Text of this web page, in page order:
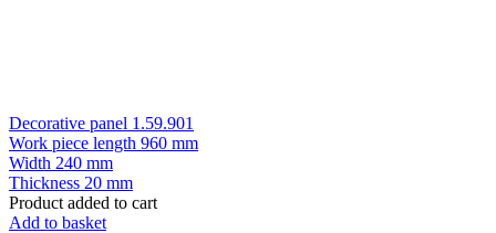
Decorative panel 1.59.901
Work piece length 960 mm
Width 240 mm
Thickness 20 mm
Product added to cart
Add to basket